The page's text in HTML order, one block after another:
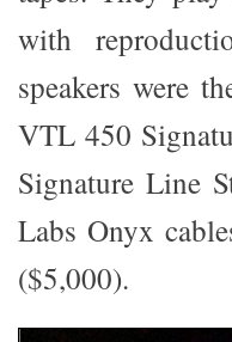
with
speakers were
VTL 450
Signature Line
Labs Onyx
($5,000).